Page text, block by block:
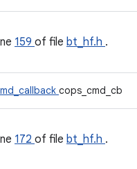
159 of file bt_hf.h .
cops_cmd_cb
172 of file bt_hf.h .